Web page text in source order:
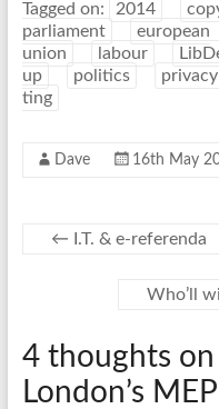
Tagged on: 2014
parliament
european
union
labour
up
politics privacy
ting
Dave 16th May
← I.T. & e-referenda
Who’ll
4 thoughts on
London’s